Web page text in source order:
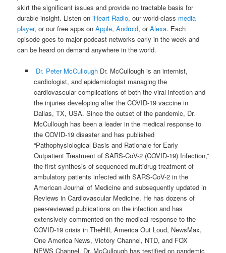
skirt the significant issues and provide no tractable basis for
durable insight. Listen oniHeart Radio, our world-class media
player, or our free apps onApple,Android, orAlexa. Each
episode goes to major podcast networks early in the week and
can be heard on demand anywhere in the world.
Dr. Peter McCulloughDr. McCullough is an internist,
cardiologist, and epidemiologist managing the
cardiovascular complications of both the viral infection and
the injuries developing after the COVID-19 vaccine in
Dallas, TX, USA. Since the outset of the pandemic, Dr.
McCullough has been a leader in the medical response to
the COVID-19 disaster and has published
“Pathophysiological Basis and Rationale for Early
Outpatient Treatment of SARS-CoV-2 (COVID-19) Infection,”
the first synthesis of sequenced multidrug treatment of
ambulatory patients infected with SARS-CoV-2 in the
American Journal of Medicine and subsequently updated in
Reviews in Cardiovascular Medicine. He has dozens of
peer-reviewed publications on the infection and has
extensively commented on the medical response to the
COVID-19 crisis in TheHill, America Out Loud, NewsMax,
One America News, Victory Channel, NTD, and FOX
NEWS Channel. Dr. McCullough has testified on pandemic